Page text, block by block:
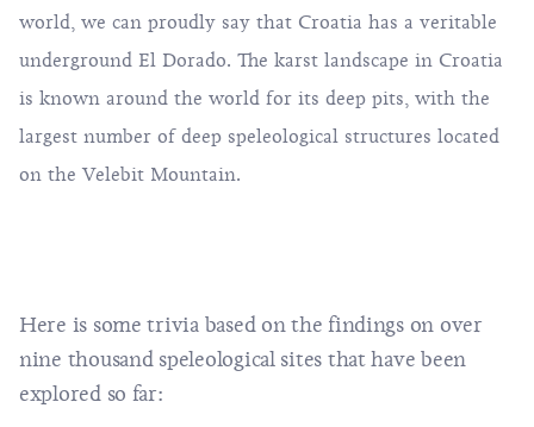
world, we can proudly say that Croatia has a veritable
underground El Dorado. The karst landscape in Croatia
is known around the world for its deep pits, with the
largest number of deep speleological structures located
on the Velebit Mountain.
Here is some trivia based on the findings on over
nine thousand speleological sites that have been
explored so far: